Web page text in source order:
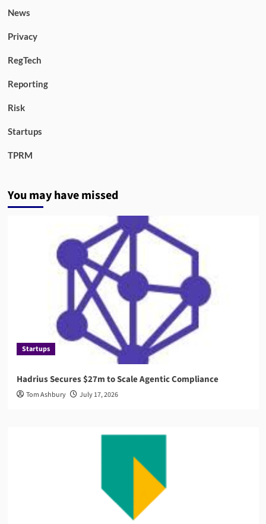
News
Privacy
RegTech
Reporting
Risk
Startups
TPRM
You may have missed
Startups
Hadrius Secures $27m to Scale Agentic Compliance
Tom Ashbury July 17, 2026